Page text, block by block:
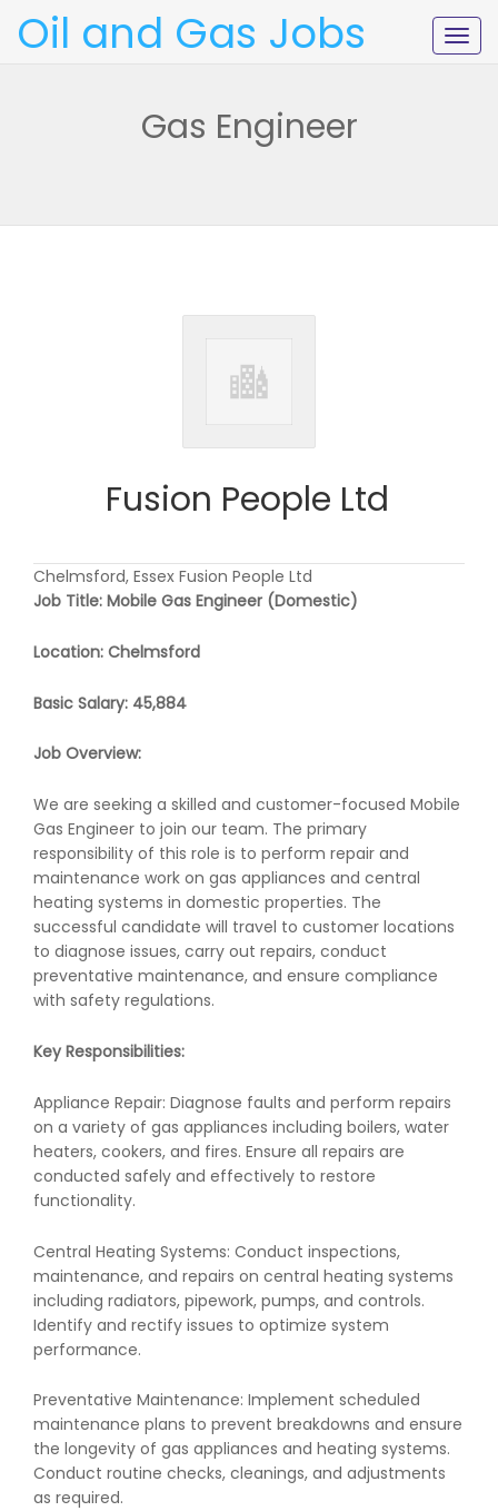
Oil and Gas Jobs
Gas Engineer
Fusion People Ltd
Chelmsford, Essex Fusion People Ltd
Job Title: Mobile Gas Engineer (Domestic)
Location: Chelmsford
Basic Salary: 45,884
Job Overview:
We are seeking a skilled and customer-focused Mobile
Gas Engineer to join our team. The primary
responsibility of this role is to perform repair and
maintenance work on gas appliances and central
heating systems in domestic properties. The
successful candidate will travel to customer locations
to diagnose issues, carry out repairs, conduct
preventative maintenance, and ensure compliance
with safety regulations.
Key Responsibilities:
Appliance Repair: Diagnose faults and perform repairs
on a variety of gas appliances including boilers, water
heaters, cookers, and fires. Ensure all repairs are
conducted safely and effectively to restore
functionality.
Central Heating Systems: Conduct inspections,
maintenance, and repairs on central heating systems
including radiators, pipework, pumps, and controls.
Identify and rectify issues to optimize system
performance.
Preventative Maintenance: Implement scheduled
maintenance plans to prevent breakdowns and ensure
the longevity of gas appliances and heating systems.
Conduct routine checks, cleanings, and adjustments
as required.